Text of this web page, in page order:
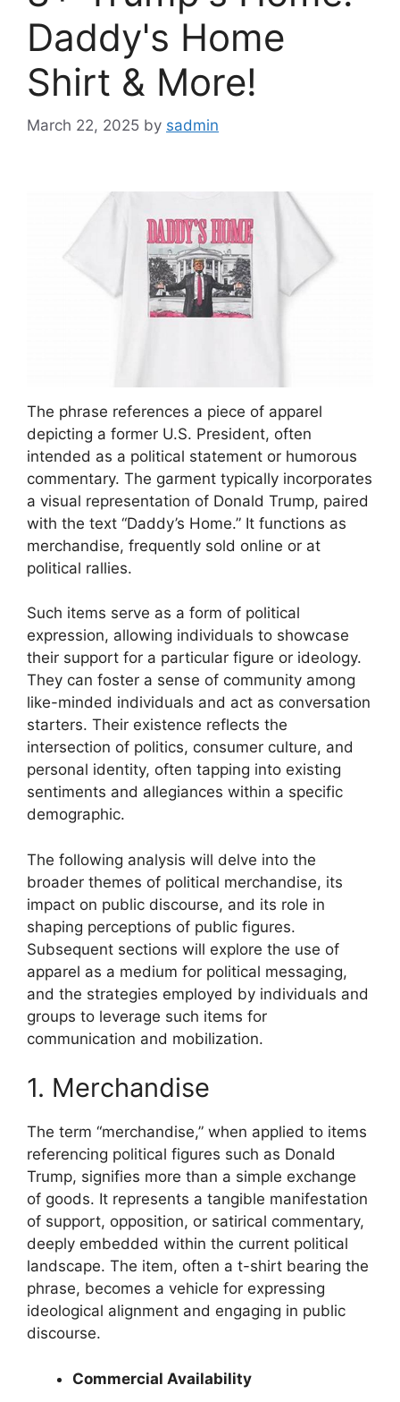
Daddy's Home
Shirt & More!
March 22, 2025 by sadmin
The phrase references a piece of apparel
depicting a former U.S. President, often
intended as a political statement or humorous
commentary. The garment typically incorporates
a visual representation of Donald Trump, paired
with the text “Daddy’s Home.” It functions as
merchandise, frequently sold online or at
political rallies.
Such items serve as a form of political
expression, allowing individuals to showcase
their support for a particular figure or ideology.
They can foster a sense of community among
like-minded individuals and act as conversation
starters. Their existence reflects the
intersection of politics, consumer culture, and
personal identity, often tapping into existing
sentiments and allegiances within a specific
demographic.
The following analysis will delve into the
broader themes of political merchandise, its
impact on public discourse, and its role in
shaping perceptions of public figures.
Subsequent sections will explore the use of
apparel as a medium for political messaging,
and the strategies employed by individuals and
groups to leverage such items for
communication and mobilization.
1. Merchandise
The term “merchandise,” when applied to items
referencing political figures such as Donald
Trump, signifies more than a simple exchange
of goods. It represents a tangible manifestation
of support, opposition, or satirical commentary,
deeply embedded within the current political
landscape. The item, often a t-shirt bearing the
phrase, becomes a vehicle for expressing
ideological alignment and engaging in public
discourse.
Commercial Availability